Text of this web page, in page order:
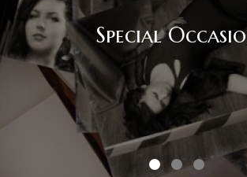
Special